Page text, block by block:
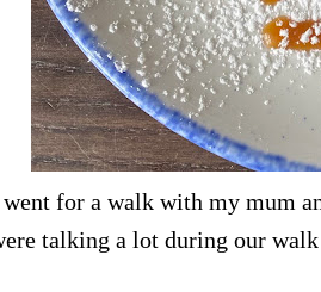
for a walk with my mum
talking a lot during our